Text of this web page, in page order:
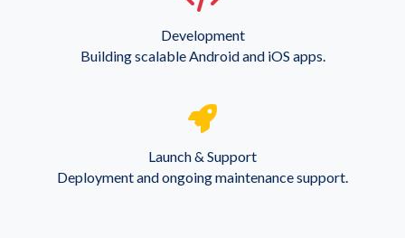
Development
Building scalable Android and iOS apps.
Launch & Support
Deployment and ongoing maintenance support.